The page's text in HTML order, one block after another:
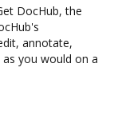
DocHub, the
annotate,
you would on a